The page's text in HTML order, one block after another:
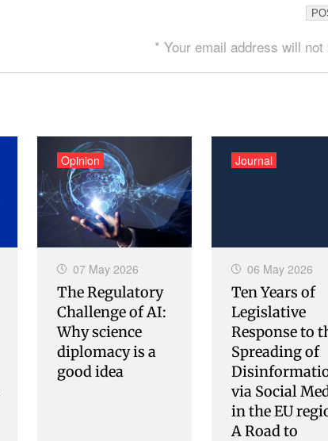
* Your email address will not
07 May 2026
The Regulatory
Challenge of AI:
Why science
diplomacy is a
good idea
Opinion
06 May 2026
Ten Years of
Legislative
Response to
Spreading of
via Social
in the EU
A Road to
Journal